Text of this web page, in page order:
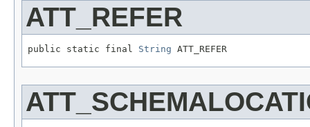
ATT_REFER
public static final String ATT_REFER